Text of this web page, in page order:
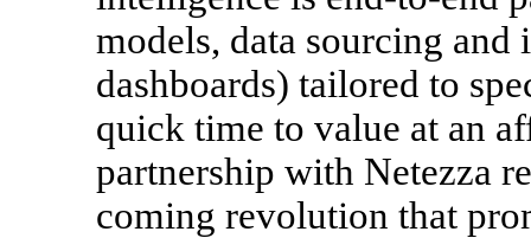
models, data sourcing
dashboards) tailored to
quick time to value at an
partnership with Netezza
coming revolution that